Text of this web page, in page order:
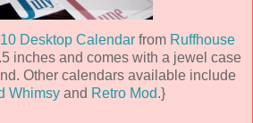
Desktop Calendar from Ruffhouse
inches and comes with a jewel case
Other calendars available include
Whimsy and Retro Mod.}